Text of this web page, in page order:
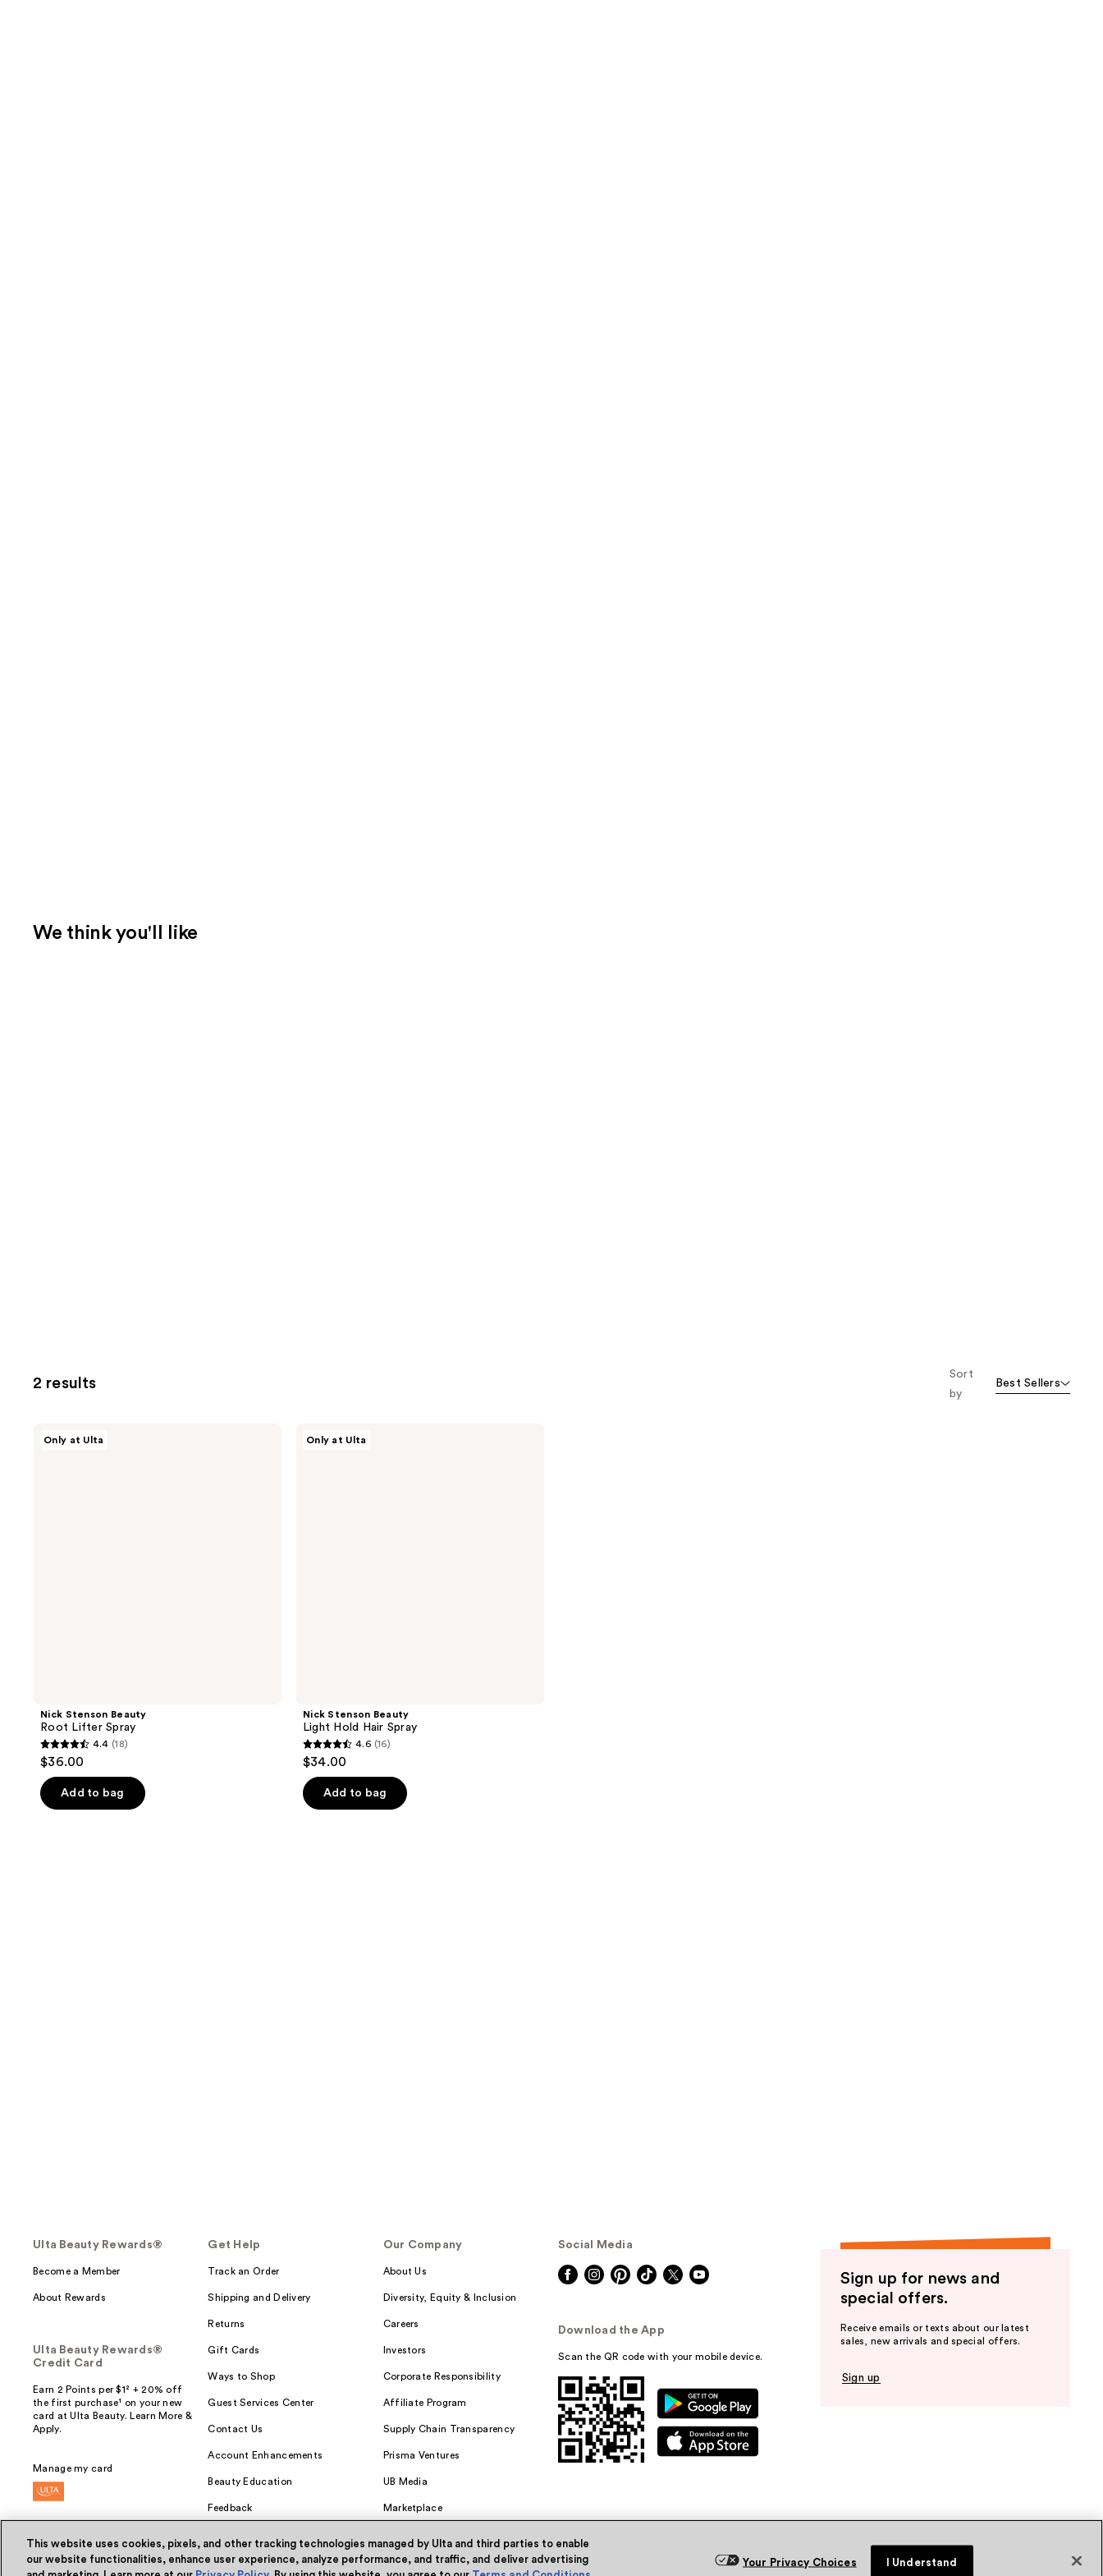
We think you'll like
2 results
Sort
by
Best Sellers
Only at Ulta
Nick Stenson Beauty
Root Lifter Spray
4.4
out
of
5
4.4 (18)
$36.00
Add to bag
Only at Ulta
Nick Stenson Beauty
Light Hold Hair Spray
4.6
out
of
5
4.6 (16)
$34.00
Add to bag
Ulta Beauty Rewards®
Become a Member
About Rewards
Ulta Beauty Rewards®
Credit Card
Earn 2 Points per $1² + 20% off
the first purchase¹ on your new
card at Ulta Beauty. Learn More &
Apply.
Manage my card
Get Help
Track an Order
Shipping and Delivery
Returns
Gift Cards
Ways to Shop
Guest Services Center
Contact Us
Account Enhancements
Beauty Education
Feedback
Our Company
About Us
Diversity, Equity & Inclusion
Careers
Investors
Corporate Responsibility
Affiliate Program
Supply Chain Transparency
Prisma Ventures
UB Media
Marketplace
Social Media
Download the App
Scan the QR code with your mobile device.
Sign up for news and
special offers.
Receive emails or texts about our latest
sales, new arrivals and special offers.
Sign up
This website uses cookies, pixels, and other tracking technologies managed by Ulta and third parties to enable
our website functionalities, enhance user experience, analyze performance, and traffic, and deliver advertising
Your Privacy Choices I Understand